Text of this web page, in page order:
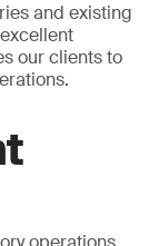
and existing
our clients to